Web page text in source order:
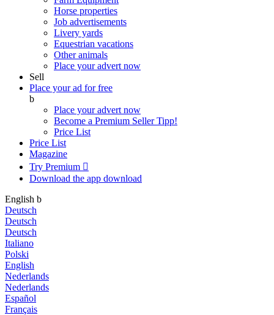
Horse properties
Job advertisements
Livery yards
Equestrian vacations
Other animals
Place your advert now
Sell
Place your ad for free
b
Place your advert now
Become a Premium SellerTipp!
Price List
Price List
Magazine
Try Premium 
Download the app download
English b
Deutsch
Deutsch
Deutsch
Italiano
Polski
English
Nederlands
Nederlands
Español
Français